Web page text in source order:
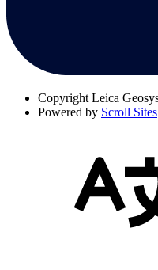
Copyright Leica
Powered by Scroll Sites